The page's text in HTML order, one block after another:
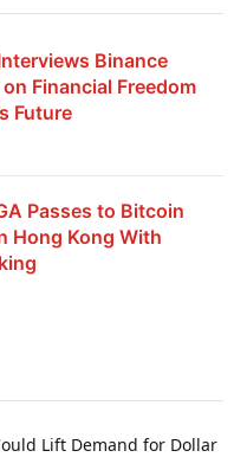
Binance
Financial Freedom
Future
Passes to Bitcoin
Hong Kong With
Lift Demand for Dollar